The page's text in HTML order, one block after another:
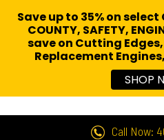
Call Now:
Save up to 35% on
COUNTY, SAFETY,
save on Cutting
Replacement Engines,
SHOP